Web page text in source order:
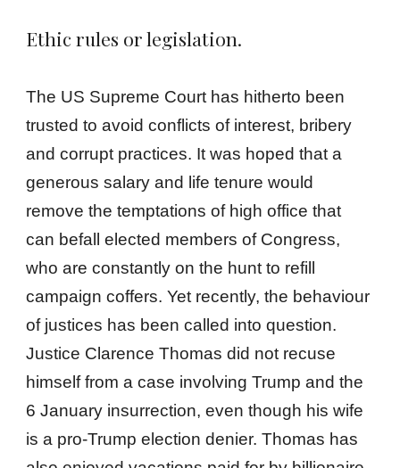
Ethic rules or legislation.
The US Supreme Court has hitherto been
trusted to avoid conflicts of interest, bribery
and corrupt practices. It was hoped that a
generous salary and life tenure would
remove the temptations of high office that
can befall elected members of Congress,
who are constantly on the hunt to refill
campaign coffers. Yet recently, the behaviour
of justices has been called into question.
Justice Clarence Thomas did not recuse
himself from a case involving Trump and the
6 January insurrection, even though his wife
is a pro-Trump election denier. Thomas has